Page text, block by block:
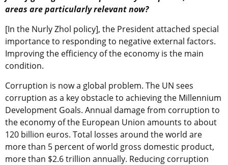
areas are particularly relevant now?
[In the Nurly Zhol policy], the President attached special
importance to responding to negative external factors.
Improving the efficiency of the economy is the main
condition.
Corruption is now a global problem. The UN sees
corruption as a key obstacle to achieving the Millennium
Development Goals. Annual damage from corruption to
the economy of the European Union amounts to about
120 billion euros. Total losses around the world are
more than 5 percent of world gross domestic product,
more than $2.6 trillion annually. Reducing corruption